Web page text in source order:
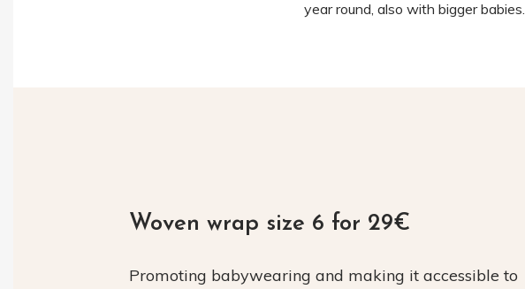
year round, also with bigger babies.
Woven wrap size 6 for 29€
Promoting babywearing and making it accessible to